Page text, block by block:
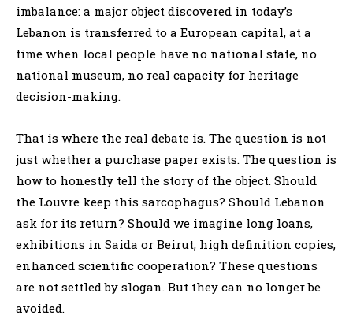
imbalance: a major object discovered in today’s
Lebanon is transferred to a European capital, at a
time when local people have no national state, no
national museum, no real capacity for heritage
decision-making.
That is where the real debate is. The question is not
just whether a purchase paper exists. The question is
how to honestly tell the story of the object. Should
the Louvre keep this sarcophagus? Should Lebanon
ask for its return? Should we imagine long loans,
exhibitions in Saida or Beirut, high definition copies,
enhanced scientific cooperation? These questions
are not settled by slogan. But they can no longer be
avoided.